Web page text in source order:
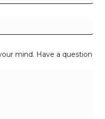
mind. Have a question